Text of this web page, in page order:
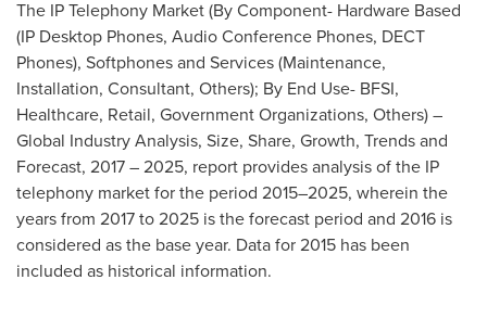
The IP Telephony Market (By Component- Hardware Based
(IP Desktop Phones, Audio Conference Phones, DECT
Phones), Softphones and Services (Maintenance,
Installation, Consultant, Others); By End Use- BFSI,
Healthcare, Retail, Government Organizations, Others) –
Global Industry Analysis, Size, Share, Growth, Trends and
Forecast, 2017 – 2025, report provides analysis of the IP
telephony market for the period 2015–2025, wherein the
years from 2017 to 2025 is the forecast period and 2016 is
considered as the base year. Data for 2015 has been
included as historical information.